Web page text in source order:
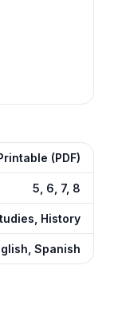
(PDF)
5, 6, 7, 8
History
Spanish